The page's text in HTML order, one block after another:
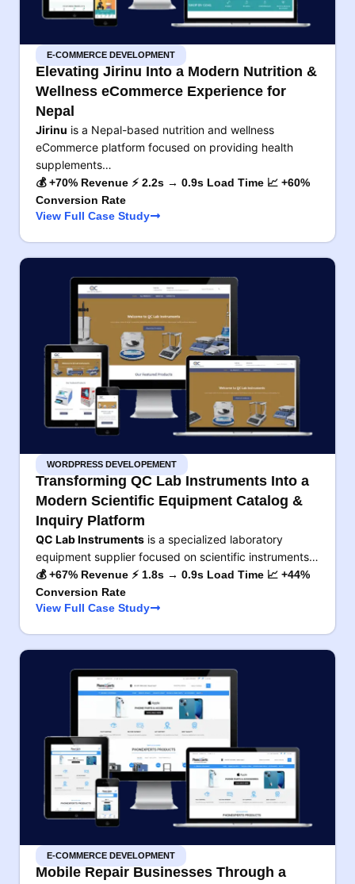
E-COMMERCE DEVELOPMENT
Elevating Jirinu Into a Modern Nutrition &
Wellness eCommerce Experience for
Nepal
Jirinu is a Nepal-based nutrition and wellness
eCommerce platform focused on providing health
supplements…
💰 +70% Revenue ⚡ 2.2s → 0.9s Load Time 📈 +60%
Conversion Rate
View Full Case Study
WORDPRESS DEVELOPEMENT
Transforming QC Lab Instruments Into a
Modern Scientific Equipment Catalog &
Inquiry Platform
QC Lab Instruments is a specialized laboratory
equipment supplier focused on scientific instruments…
💰 +67% Revenue ⚡ 1.8s → 0.9s Load Time 📈 +44%
Conversion Rate
View Full Case Study
E-COMMERCE DEVELOPMENT
Mobile Repair Businesses Through a